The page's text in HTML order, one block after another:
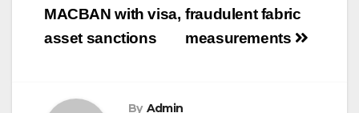
fraudulent fabric
measurements
MACBAN with visa,
asset sanctions
By Admin